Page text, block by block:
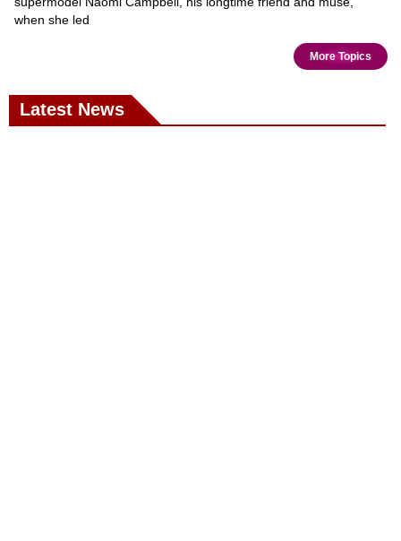
when she led
More Topics
Latest News